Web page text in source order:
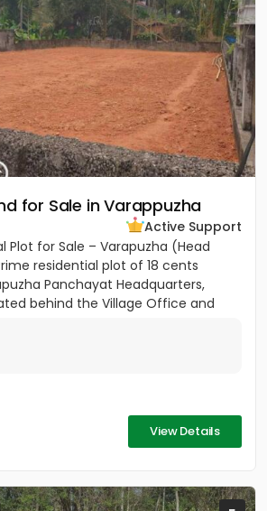
for Sale in Varappuzha
Active Support
Plot for Sale – Varapuzha (Head
residential plot of 18 cents
Panchayat Headquarters,
behind the Village Office and
View Details